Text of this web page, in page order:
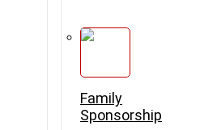
Family
Sponsorship